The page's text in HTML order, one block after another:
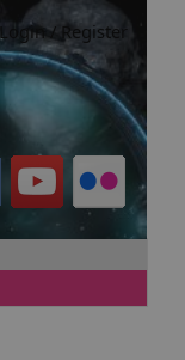
Login / Register